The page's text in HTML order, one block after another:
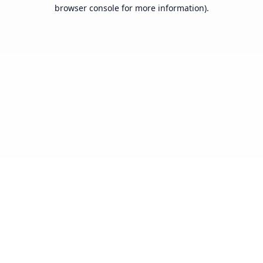
browser console for more information).